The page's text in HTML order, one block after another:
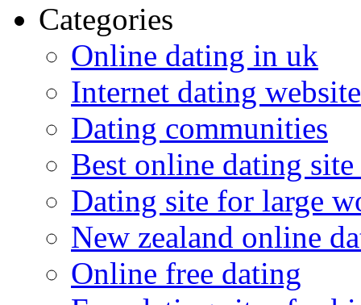
Categories
Online dating in uk
Internet dating website
Dating communities
Best online dating
Dating site for large
New zealand online
Online free dating